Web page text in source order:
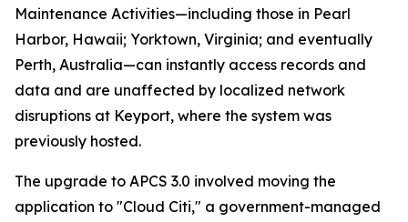
Maintenance Activities—including those in Pearl
Harbor, Hawaii; Yorktown, Virginia; and eventually
Perth, Australia—can instantly access records and
data and are unaffected by localized network
disruptions at Keyport, where the system was
previously hosted.
The upgrade to APCS 3.0 involved moving the
application to "Cloud Citi," a government-managed